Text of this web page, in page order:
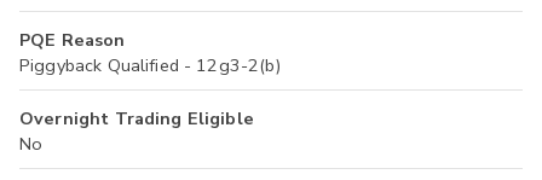
PQE Reason
Piggyback Qualified - 12g3-2(b)
Overnight Trading Eligible
No